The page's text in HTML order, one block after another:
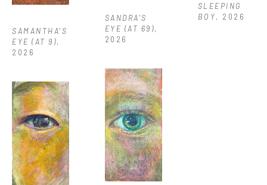
SAMANTHA'S
EYE (AT 9),
2026
SANDRA'S
EYE (AT 69),
2026
SLEEPING
BOY, 2026